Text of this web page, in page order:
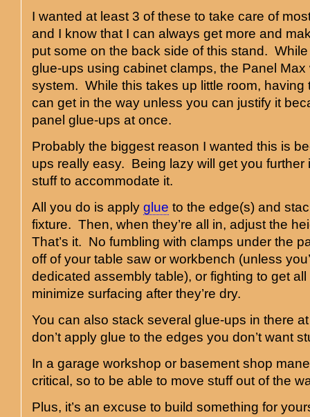
I wanted at least 3 of these to take care of
and I know that I can always get more and
put some on the back side of this stand. While
glue-ups using cabinet clamps, the Panel Max
system. While this takes up little room, having
can get in the way unless you can justify it
panel glue-ups at once.
Probably the biggest reason I wanted this is
ups really easy. Being lazy will get you further
stuff to accommodate it.
All you do is apply glue to the edge(s) and
fixture. Then, when they’re all in, adjust the
That’s it. No fumbling with clamps under the
off of your table saw or workbench (unless
dedicated assembly table), or fighting to get
minimize surfacing after they’re dry.
You can also stack several glue-ups in there
don’t apply glue to the edges you don’t want
In a garage workshop or basement shop
critical, so to be able to move stuff out of the
Plus, it’s an excuse to build something for